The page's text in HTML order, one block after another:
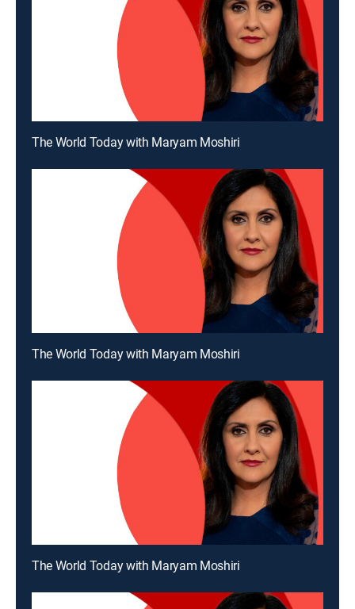
The World Today with Maryam Moshiri
The World Today with Maryam Moshiri
The World Today with Maryam Moshiri